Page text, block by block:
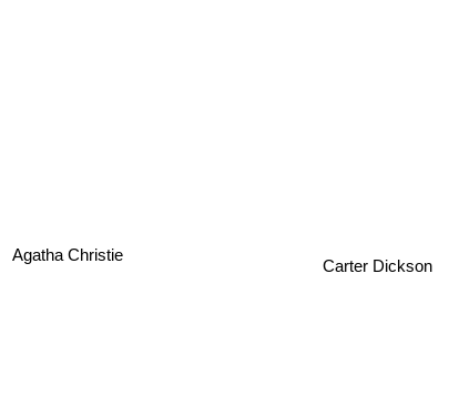
Carter Dickson
Agatha Christie